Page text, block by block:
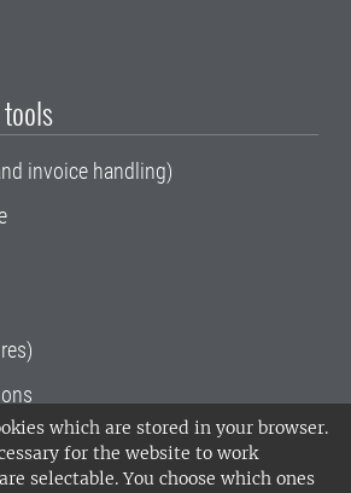
which are stored in your browser.
for the website to work
selectable. You choose which ones
invoice handling)
University of Agricultural
main locations in Alnarp,